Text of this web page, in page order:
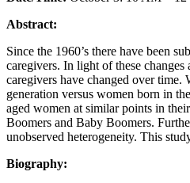
Abstract:
Since the 1960’s there have been
caregivers. In light of these
caregivers have changed over
generation versus women born in
aged women at similar points in
Boomers and Baby Boomers.
unobserved heterogeneity. This
Biography: